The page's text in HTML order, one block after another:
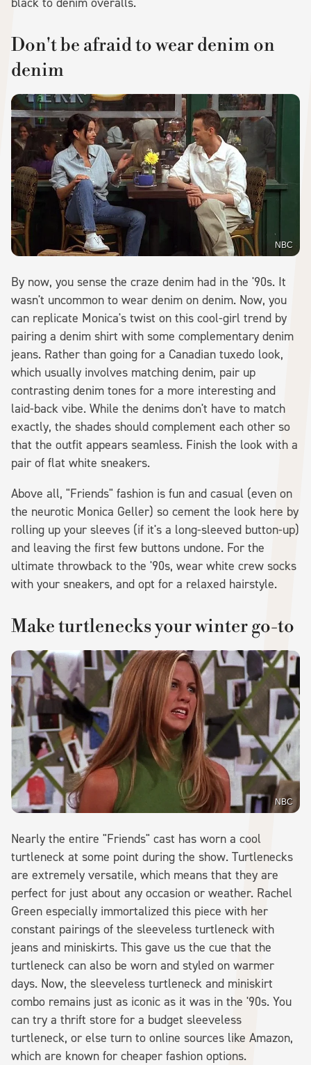
Don't be afraid to wear denim on
denim
NBC
By now, you sense the craze denim had in the '90s. It
wasn't uncommon to wear denim on denim. Now, you
can replicate Monica's twist on this cool-girl trend by
pairing a denim shirt with some complementary denim
jeans. Rather than going for a Canadian tuxedo look,
which usually involves matching denim, pair up
contrasting denim tones for a more interesting and
laid-back vibe. While the denims don't have to match
exactly, the shades should complement each other so
that the outfit appears seamless. Finish the look with a
pair of flat white sneakers.
Above all, "Friends" fashion is fun and casual (even on
the neurotic Monica Geller) so cement the look here by
rolling up your sleeves (if it's a long-sleeved button-up)
and leaving the first few buttons undone. For the
ultimate throwback to the '90s, wear white crew socks
with your sneakers, and opt for a relaxed hairstyle.
Make turtlenecks your winter go-to
NBC
Nearly the entire "Friends" cast has worn a cool
turtleneck at some point during the show. Turtlenecks
are extremely versatile, which means that they are
perfect for just about any occasion or weather. Rachel
Green especially immortalized this piece with her
constant pairings of the sleeveless turtleneck with
jeans and miniskirts. This gave us the cue that the
turtleneck can also be worn and styled on warmer
days. Now, the sleeveless turtleneck and miniskirt
combo remains just as iconic as it was in the '90s. You
can try a thrift store for a budget sleeveless
turtleneck, or else turn to online sources like Amazon,
which are known for cheaper fashion options.